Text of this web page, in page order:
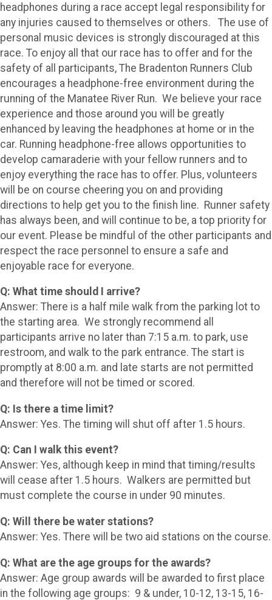
headphones during a race accept legal responsibility for
any injuries caused to themselves or others. The use of
personal music devices is strongly discouraged at this
race. To enjoy all that our race has to offer and for the
safety of all participants, The Bradenton Runners Club
encourages a headphone-free environment during the
running of the Manatee River Run. We believe your race
experience and those around you will be greatly
enhanced by leaving the headphones at home or in the
car. Running headphone-free allows opportunities to
develop camaraderie with your fellow runners and to
enjoy everything the race has to offer. Plus, volunteers
will be on course cheering you on and providing
directions to help get you to the finish line. Runner safety
has always been, and will continue to be, a top priority for
our event. Please be mindful of the other participants and
respect the race personnel to ensure a safe and
enjoyable race for everyone.
Q: What time should I arrive?
Answer: There is a half mile walk from the parking lot to
the starting area. We strongly recommend all
participants arrive no later than 7:15 a.m. to park, use
restroom, and walk to the park entrance. The start is
promptly at 8:00 a.m. and late starts are not permitted
and therefore will not be timed or scored.
Q: Is there a time limit?
Answer: Yes. The timing will shut off after 1.5 hours.
Q: Can I walk this event?
Answer: Yes, although keep in mind that timing/results
will cease after 1.5 hours. Walkers are permitted but
must complete the course in under 90 minutes.
Q: Will there be water stations?
Answer: Yes. There will be two aid stations on the course.
Q: What are the age groups for the awards?
Answer: Age group awards will be awarded to first place
in the following age groups: 9 & under, 10-12, 13-15, 16-